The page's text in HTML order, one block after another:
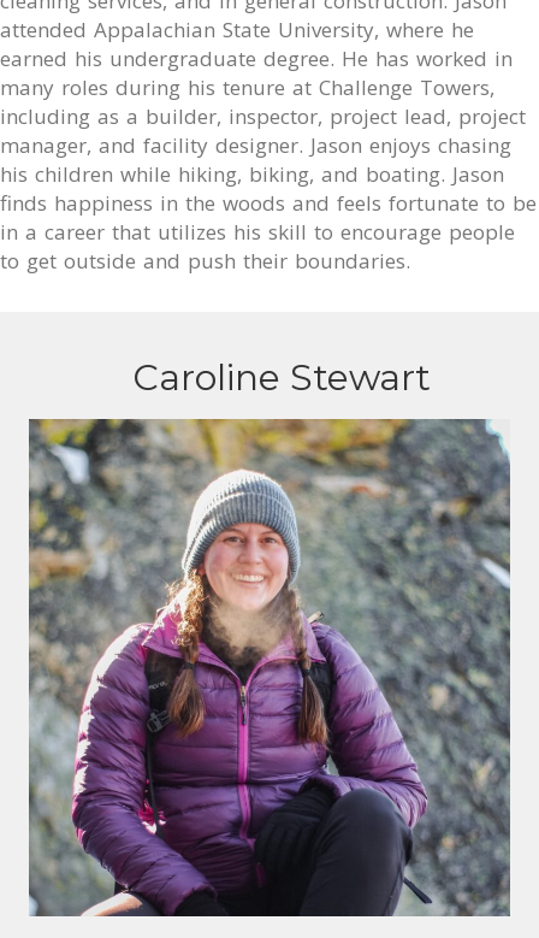
attended Appalachian State University, where he
earned his undergraduate degree. He has worked in
many roles during his tenure at Challenge Towers,
including as a builder, inspector, project lead, project
manager, and facility designer. Jason enjoys chasing
his children while hiking, biking, and boating. Jason
finds happiness in the woods and feels fortunate to be
in a career that utilizes his skill to encourage people
to get outside and push their boundaries.
Caroline Stewart